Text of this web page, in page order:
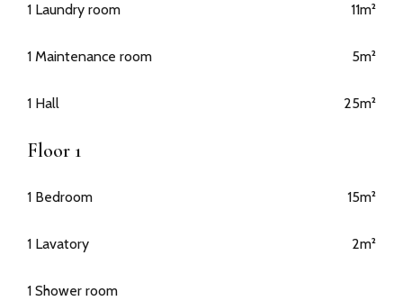
1 Laundry room 11m²
1 Maintenance room 5m²
1 Hall 25m²
Floor 1
1 Bedroom 15m²
1 Lavatory 2m²
1 Shower room